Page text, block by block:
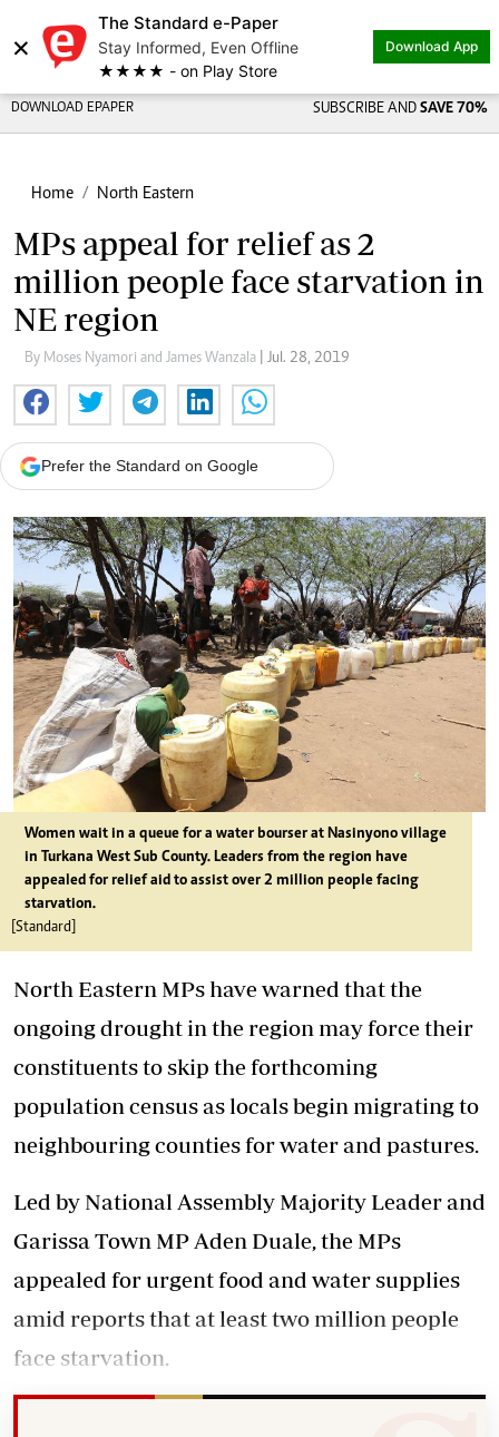
×
The Standard e-Paper
Stay Informed, Even Offline
★★★★ - on Play Store
Download App
DOWNLOAD EPAPER SUBSCRIBE AND SAVE 70%
Home North Eastern
MPs appeal for relief as 2
million people face starvation in
NE region
By Moses Nyamori and James Wanzala | Jul. 28, 2019
Prefer the Standard on Google
Women wait in a queue for a water bourser at Nasinyono village
in Turkana West Sub County. Leaders from the region have
appealed for relief aid to assist over 2 million people facing
starvation.
[Standard]
North Eastern MPs have warned that the
ongoing drought in the region may force their
constituents to skip the forthcoming
population census as locals begin migrating to
neighbouring counties for water and pastures.
Led by National Assembly Majority Leader and
Garissa Town MP Aden Duale, the MPs
appealed for urgent food and water supplies
amid reports that at least two million people
face starvation.